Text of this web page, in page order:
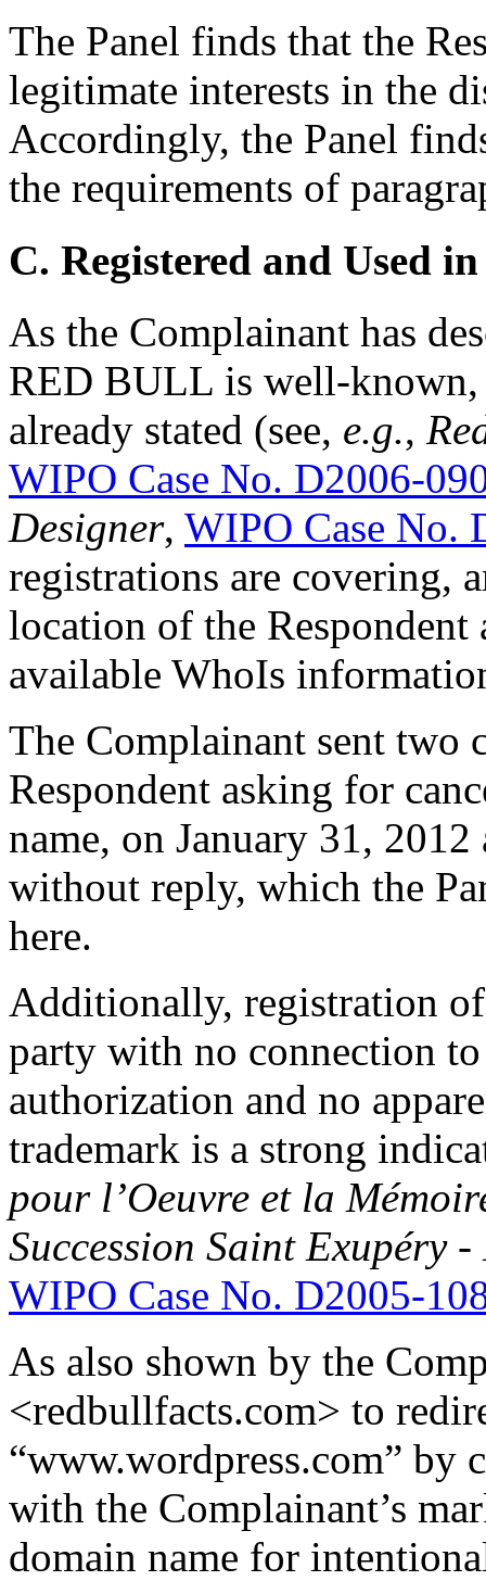
The Panel finds that the
legitimate interests in the
Accordingly, the Panel
the requirements of
C. Registered and Used
As the Complainant has
RED BULL is well-known,
already stated (see, e.g.,
WIPO Case No. D2006-
Designer, WIPO Case No.
registrations are covering,
location of the
available WhoIs
The Complainant sent two
Respondent asking for
name, on January 31,
without reply, which the
here.
Additionally, registration
party with no connection
authorization and no
trademark is a strong
pour l’Oeuvre et la
Succession Saint Exupéry
WIPO Case No. D2005-
As also shown by the
<redbullfacts.com> to
“www.wordpress.com”
with the Complainant’s
domain name for